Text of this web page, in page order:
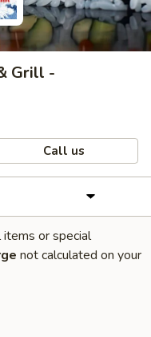
Grill -
Call us
or special
not calculated on your